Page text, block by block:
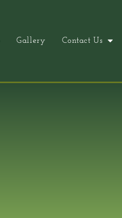
Gallery Contact Us